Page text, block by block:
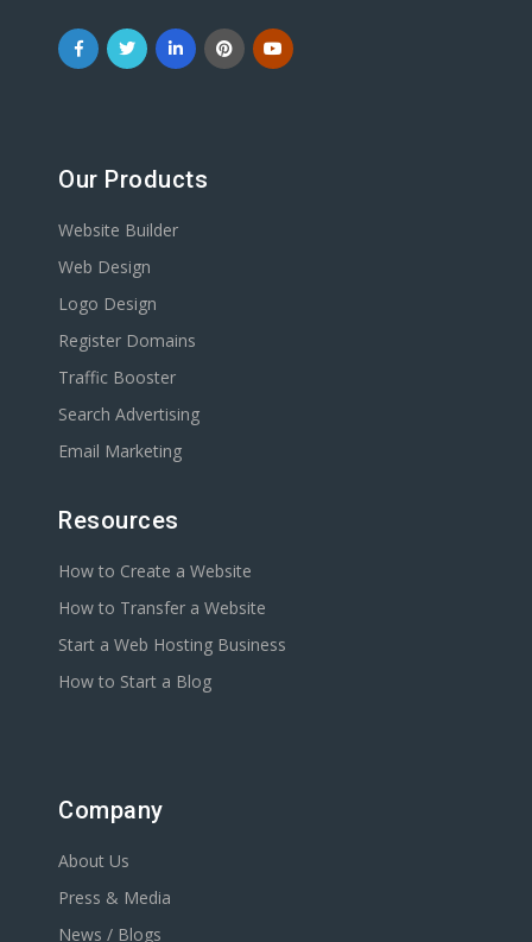
Our Products
Website Builder
Web Design
Logo Design
Register Domains
Traffic Booster
Search Advertising
Email Marketing
Resources
How to Create a Website
How to Transfer a Website
Start a Web Hosting Business
How to Start a Blog
Company
About Us
Press & Media
News / Blogs